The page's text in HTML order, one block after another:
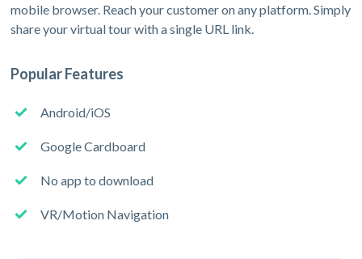
mobile browser. Reach your customer on any platform. Simply
share your virtual tour with a single URL link.
Popular Features
Android/iOS
Google Cardboard
No app to download
VR/Motion Navigation